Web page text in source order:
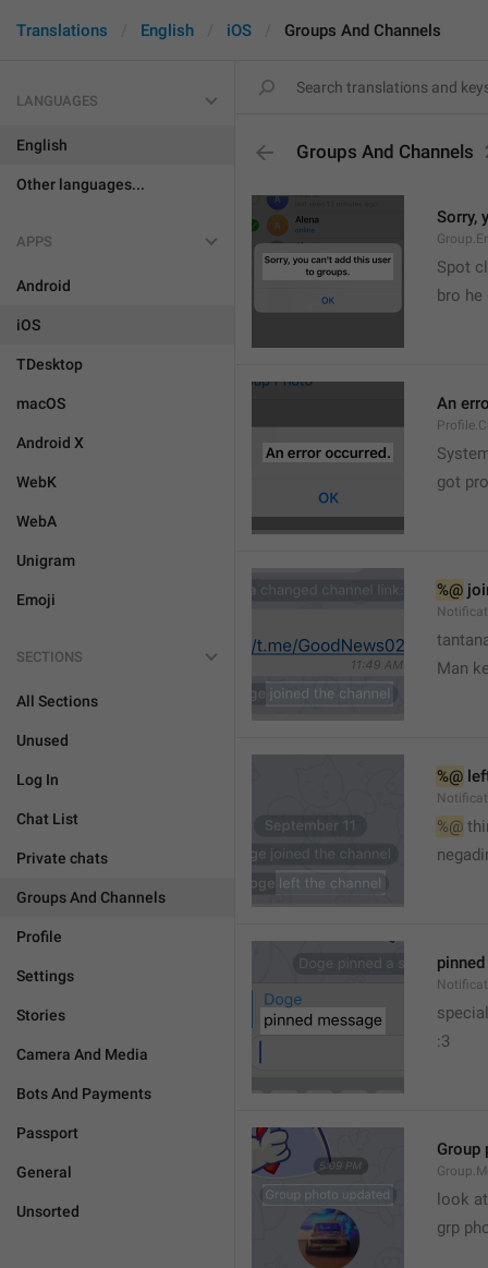
Translations English iOS Groups And Channels
LANGUAGES
English
Other languages...
APPS
Android
iOS
TDesktop
macOS
Android X
WebK
WebA
Unigram
Emoji
SECTIONS
All Sections
Unused
Log In
Chat List
Private chats
Groups And Channels
Profile
Settings
Stories
Camera And Media
Bots And Payments
Passport
General
Unsorted
Groups And Channels
Sorry,
Spot
bro he
An
got
%@
Man
%@
%@
special
:3
Group
look
grp